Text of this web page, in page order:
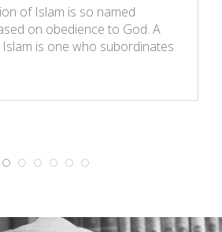
of Islam is so named
on obedience to God. A
is one who subordinates